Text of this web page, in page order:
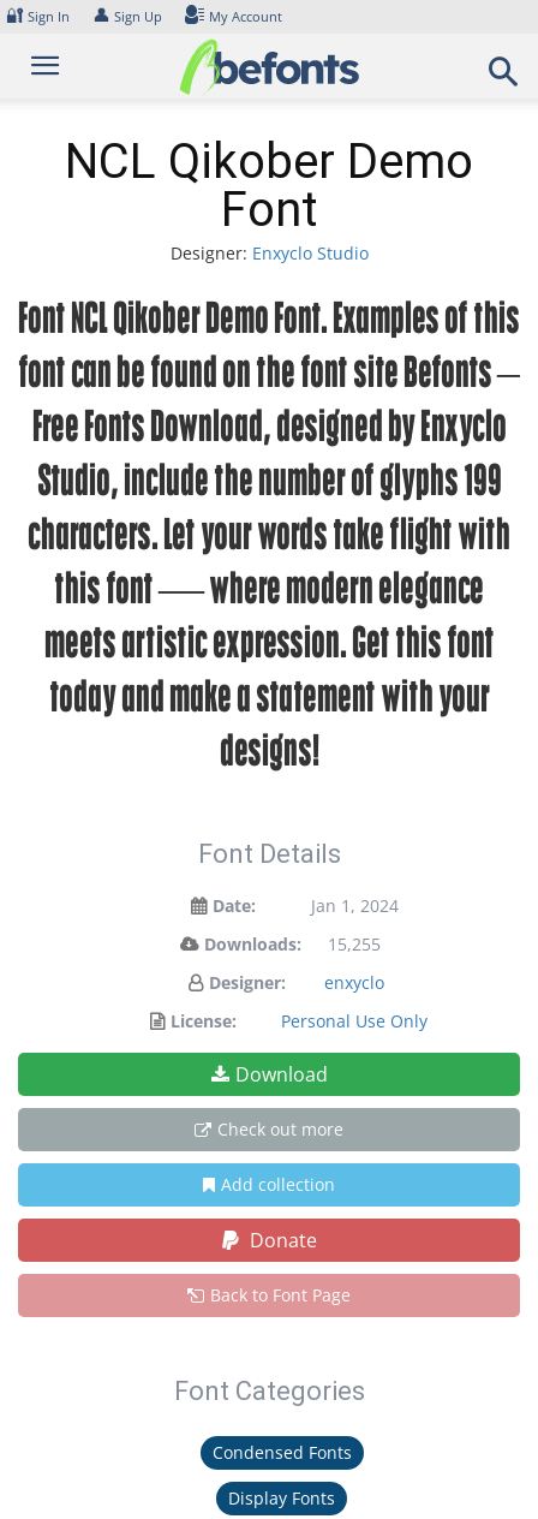
Skip
content
🔐 Sign In 👤 Sign Up My Account
NCL Qikober Demo
Font
Designer: Enxyclo Studio
Font NCL Qikober Demo Font. Examples of this
font can be found on the font site Befonts –
Free Fonts Download, designed by Enxyclo
Studio, include the number of glyphs 199
characters. Let your words take flight with
this font — where modern elegance
meets artistic expression. Get this font
today and make a statement with your
designs!
Font Details
Date:
Jan 1, 2024
Downloads:
15,255
Designer:
enxyclo
License:
Personal Use Only
Download
Check out more
Add collection
Donate
Back to Font Page
Font Categories
Condensed Fonts
Display Fonts